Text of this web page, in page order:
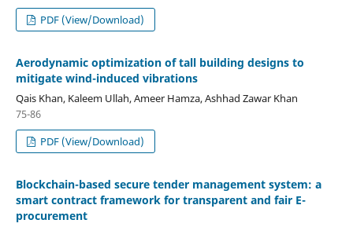
PDF (View/Download)
Aerodynamic optimization of tall building designs to
mitigate wind-induced vibrations
Qais Khan, Kaleem Ullah, Ameer Hamza, Ashhad Zawar Khan
75-86
PDF (View/Download)
Blockchain-based secure tender management system: a
smart contract framework for transparent and fair E-
procurement